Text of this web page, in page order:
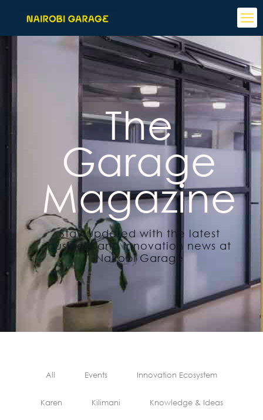
The
Garage
Magazine
Stay updated with the latest
business and innovation news at
Nairobi Garage
All Events Innovation Ecosystem
Karen Kilimani Knowledge & Ideas